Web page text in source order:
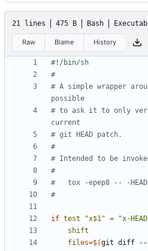
21 lines 475 B Bash
Raw Blame History
#
# A simple wrapper
possible
# to ask it to only
current
# git HEAD patch.
#
# Intended to be
#
#   tox -epep8 -- -HEAD
#
if test "x$1" = "x-
shift
files=$(git diff --